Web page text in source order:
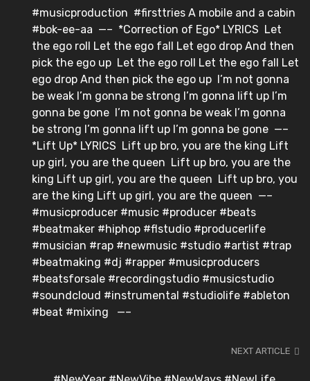
#musicproduction #firsttries⁣ A mobile and a cabin
#bok-ee-aa ⁣ —–⁣ ⁣ *Correction of Ego* LYRICS⁣ ⁣ Let
the ego roll⁣ Let the ego fall⁣ Let ego drop⁣ And then
pick the ego up⁣ ⁣ Let the ego roll⁣ Let the ego fall⁣ Let
ego drop⁣ And then pick the ego up⁣ ⁣ I’m not gonna
be weak⁣ I’m gonna be strong⁣ I’m gonna lift up⁣ I’m
gonna be gone⁣ ⁣ I’m not gonna be weak⁣ I’m gonna
be strong⁣ I’m gonna lift up⁣ I’m gonna be gone⁣ ⁣ —–⁣ ⁣
*Lift Up* LYRICS⁣ ⁣ Lift up bro, you are the king⁣ Lift
up girl, you are the queen⁣ ⁣ Lift up bro, you are the
king⁣ Lift up girl, you are the queen⁣ ⁣ Lift up bro, you
are the king⁣ Lift up girl, you are the queen⁣ ⁣ —–⁣ ⁣
#musicproducer #music #producer #beats
#beatmaker #hiphop #flstudio #producerlife
#musician #rap #newmusic #studio #artist #trap
#beatmaking #dj #rapper #musicproducers
#beatsforsale #recordingstudio #musicstudio
#soundcloud #instrumental #studiolife #ableton
#beat #mixing ⁣ ⁣ —–
NEXT ARTICLE